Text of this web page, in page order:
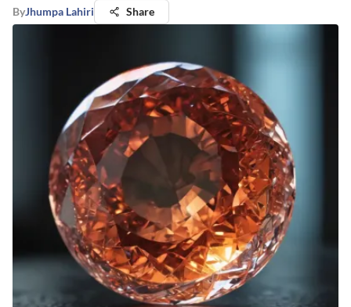
ByJhumpa Lahiri Share